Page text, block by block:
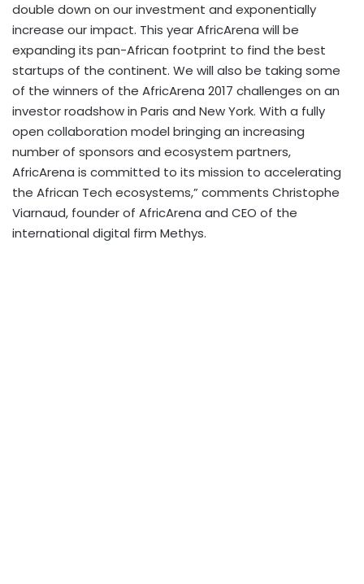
double down on our investment and exponentially
increase our impact. This year AfricArena will be
expanding its pan-African footprint to find the best
startups of the continent. We will also be taking some
of the winners of the AfricArena 2017 challenges on an
investor roadshow in Paris and New York. With a fully
open collaboration model bringing an increasing
number of sponsors and ecosystem partners,
AfricArena is committed to its mission to accelerating
the African Tech ecosystems,” comments Christophe
Viarnaud, founder of AfricArena and CEO of the
international digital firm Methys.